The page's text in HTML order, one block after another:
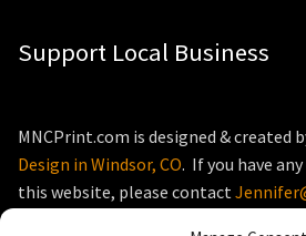
Support Local Business
MNCPrint.com is designed & created
Design in Windsor, CO. If you have
this website, please contact